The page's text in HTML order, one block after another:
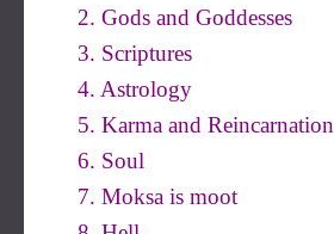
2. Gods and Goddesses
3. Scriptures
4. Astrology
5. Karma and Reincarnation
6. Soul
7. Moksa is moot